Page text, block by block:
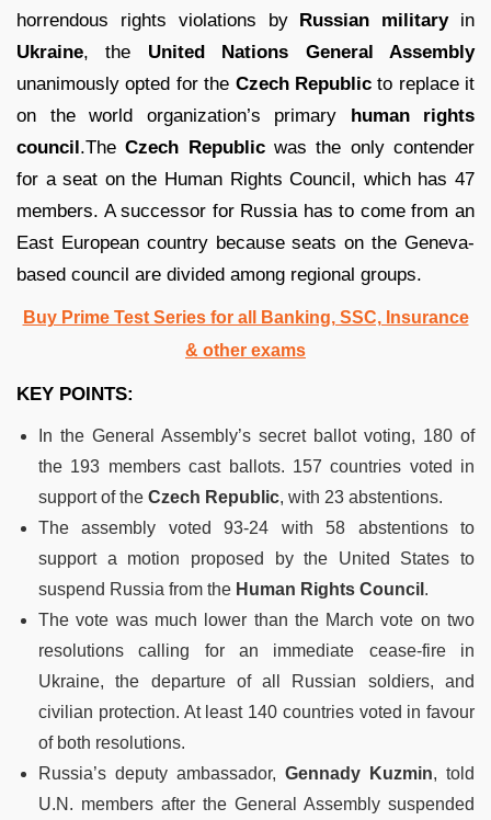
horrendous rights violations by Russian militaryin
Ukraine, the United Nations General Assembly
unanimously opted for the Czech Republicto replace it
on the world organization’s primary human rights
council.The Czech Republicwas the only contender
for a seat on the Human Rights Council, which has 47
members. A successor for Russia has to come from an
East European country because seats on the Geneva-
based council are divided among regional groups.
Buy Prime Test Series for all Banking, SSC, Insurance
& other exams
KEY POINTS:
In the General Assembly’s secret ballot voting, 180 of
the 193 members cast ballots. 157 countries voted in
support of the Czech Republic, with 23 abstentions.
The assembly voted 93-24 with 58 abstentions to
support a motion proposed by the United States to
suspend Russia from the Human Rights Council .
The vote was much lower than the March vote on two
resolutions calling for an immediate cease-fire in
Ukraine, the departure of all Russian soldiers, and
civilian protection. At least 140 countries voted in favour
of both resolutions.
Russia’s deputy ambassador, Gennady Kuzmin, told
U.N. members after the General Assembly suspended